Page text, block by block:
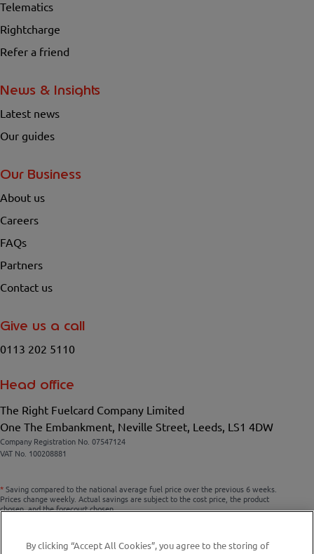
Telematics
Rightcharge
Refer a friend
News & Insights
Latest news
Our guides
Our Business
About us
Careers
FAQs
Partners
Contact us
Give us a call
0113 202 5110
Head office
The Right Fuelcard Company Limited
One The Embankment, Neville Street, Leeds, LS1 4DW
Company Registration No. 07547124
VAT No. 100208881
* Saving compared to the national average fuel price over the previous 6 weeks.
Prices change weekly. Actual savings are subject to the cost price, the product
chosen, and the forecourt chosen.
By clicking “Accept All Cookies”, you agree to the storing of